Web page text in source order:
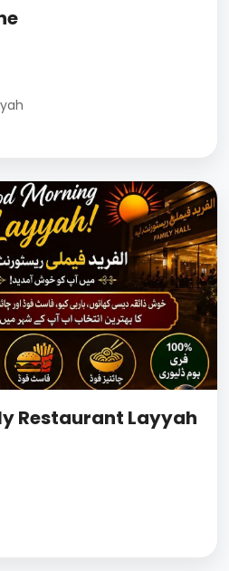
Restaurant Layyah